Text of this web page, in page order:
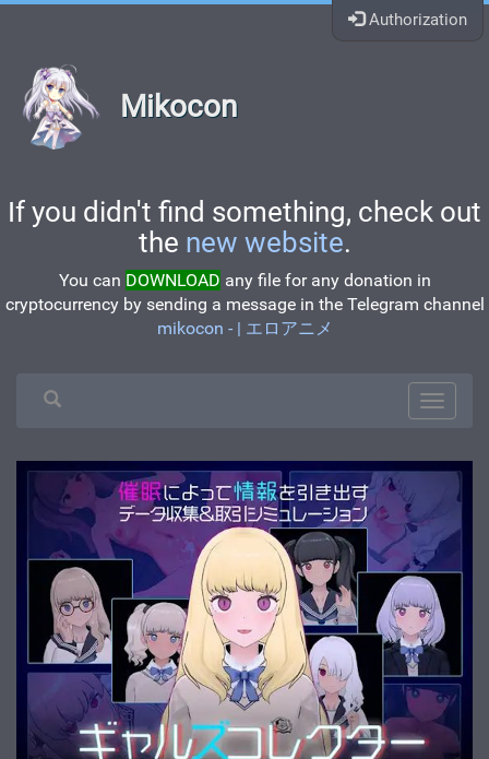
Authorization
Mikocon
If you didn't find something, check out
the new website.
You can DOWNLOAD any file for any donation in
cryptocurrency by sending a message in the Telegram channel
mikocon - | エロアニメ